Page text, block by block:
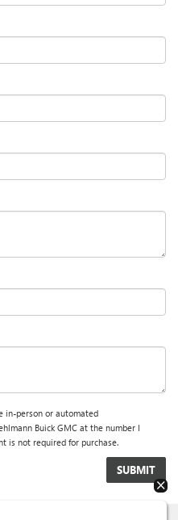
in-person or automated
Buick GMC at the number I
is not required for purchase.